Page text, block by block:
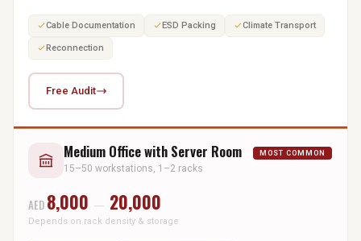
Cable Documentation ESD Packing Climate Transport
Reconnection
Free Audit
Medium Office with Server Room MOST COMMON
15–50 workstations, 1–2 racks
AED 8,000 — 20,000
Depends on rack density & storage